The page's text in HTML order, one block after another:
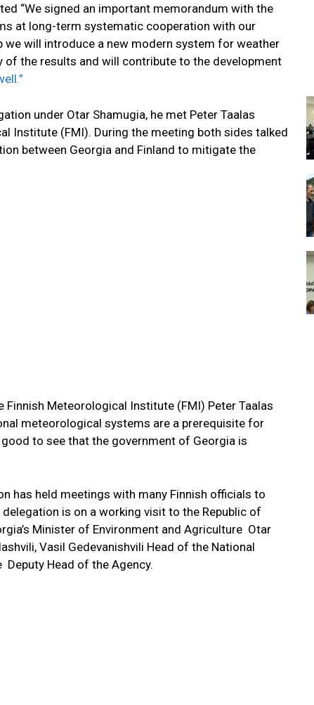
“We signed an important memorandum with the
at long-term systematic cooperation with our
we will introduce a new modern system for weather
the results and will contribute to the development
under Otar Shamugia, he met Peter Taalas
Institute (FMI). During the meeting both sides talked
between Georgia and Finland to mitigate the
Finnish Meteorological Institute (FMI) Peter Taalas
meteorological systems are a prerequisite for
to see that the government of Georgia is
has held meetings with many Finnish officials to
is on a working visit to the Republic of
Minister of Environment and Agriculture Otar
Vasil Gedevanishvili Head of the National
Deputy Head of the Agency.